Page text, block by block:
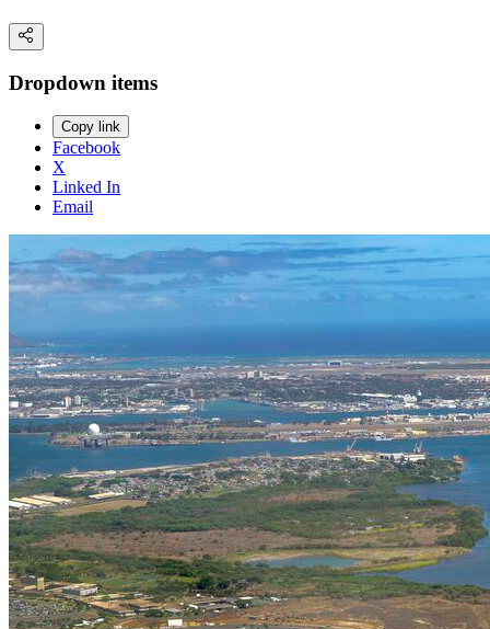
Dropdown items
Copy link
Facebook
X
Linked In
Email